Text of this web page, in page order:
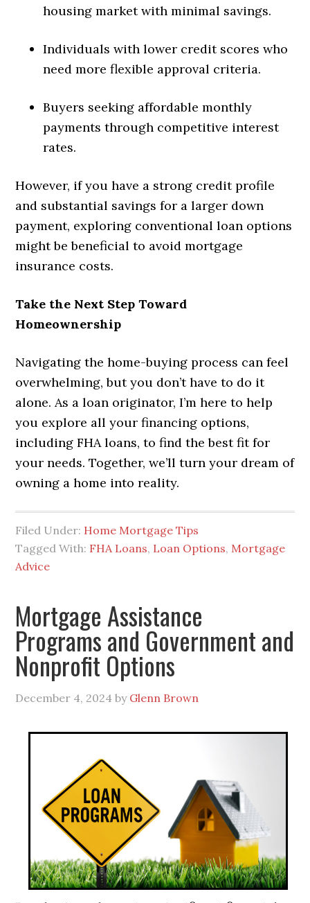
housing market with minimal savings.
Individuals with lower credit scores who
need more flexible approval criteria.
Buyers seeking affordable monthly
payments through competitive interest
rates.
However, if you have a strong credit profile
and substantial savings for a larger down
payment, exploring conventional loan options
might be beneficial to avoid mortgage
insurance costs.
Take the Next Step Toward
Homeownership
Navigating the home-buying process can feel
overwhelming, but you don’t have to do it
alone. As a loan originator, I’m here to help
you explore all your financing options,
including FHA loans, to find the best fit for
your needs. Together, we’ll turn your dream of
owning a home into reality.
Filed Under: Home Mortgage Tips
Tagged With: FHA Loans, Loan Options, Mortgage
Advice
Mortgage Assistance
Programs and Government and
Nonprofit Options
December 4, 2024 by Glenn Brown